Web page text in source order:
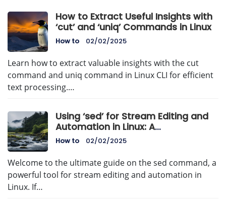
How to Extract Useful Insights with
‘cut’ and ‘uniq’ Commands in Linux
How to 02/02/2025
Learn how to extract valuable insights with the cut
command and uniq command in Linux CLI for efficient
text processing.…
Using ‘sed’ for Stream Editing and
Automation in Linux: A
Comprehensive Guide
How to 02/02/2025
Welcome to the ultimate guide on the sed command, a
powerful tool for stream editing and automation in
Linux. If…